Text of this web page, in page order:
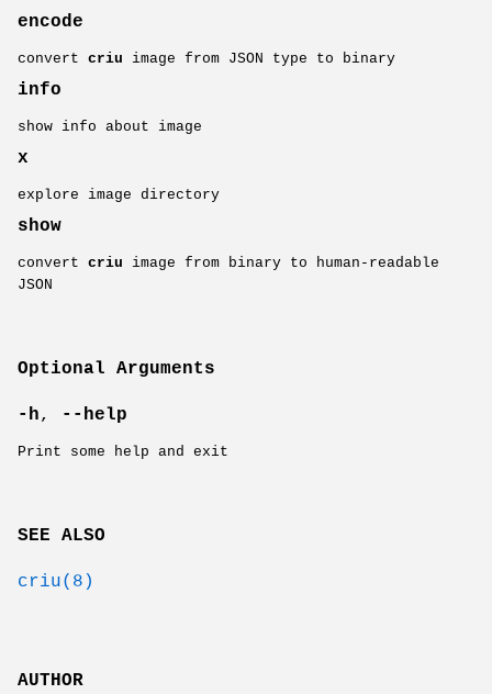
encode
convert criu image from JSON type to binary
info
show info about image
x
explore image directory
show
convert criu image from binary to human-readable
JSON
Optional Arguments
-h, --help
Print some help and exit
SEE ALSO
criu(8)
AUTHOR